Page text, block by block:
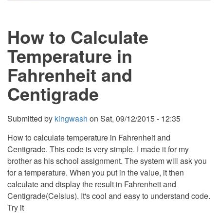
using
PHP
How to Calculate
Temperature in
Fahrenheit and
Centigrade
Submitted by kingwash on Sat, 09/12/2015 - 12:35
How to calculate temperature in Fahrenheit and
Centigrade. This code is very simple. I made it for my
brother as his school assignment. The system will ask you
for a temperature. When you put in the value, it then
calculate and display the result in Fahrenheit and
Centigrade(Celsius). It's cool and easy to understand code.
Try it